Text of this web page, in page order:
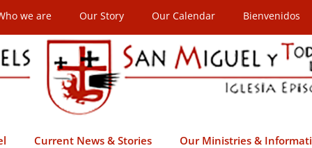
we are Our Story Our Calendar Bienvenidos
Current News & Stories Our Ministries &